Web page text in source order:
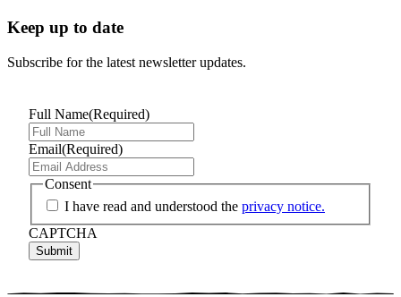
Keep up to date
Subscribe for the latest newsletter updates.
Full Name(Required)
Email(Required)
Consent
I have read and understood the privacy notice.
CAPTCHA